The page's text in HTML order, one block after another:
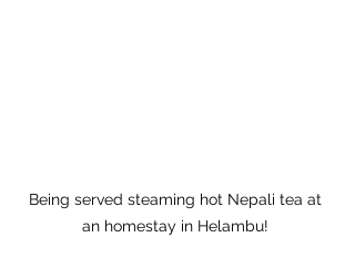
Being served steaming hot Nepali tea at
an homestay in Helambu!